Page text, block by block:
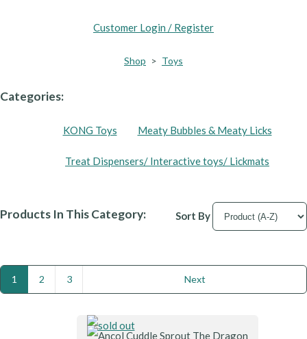
Customer Login / Register
Shop > Toys
Categories:
KONG Toys Meaty Bubbles & Meaty Licks
Treat Dispensers/ Interactive toys/ Lickmats
Products In This Category: Sort By
1 2 3 Next